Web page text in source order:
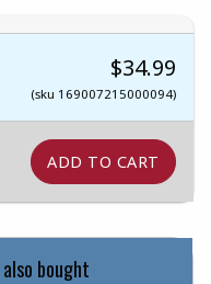
$34.99
(sku 169007215000094)
bought